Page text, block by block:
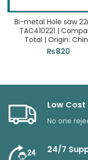
Bi-metal Hole saw
TAC410221 |
Total | Origin:
₨820
Low Cost
No one
24/7